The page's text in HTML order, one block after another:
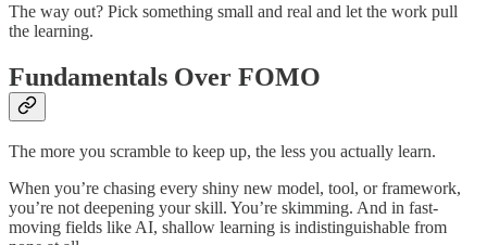
The way out? Pick something small and real and let the work pull
the learning.
Fundamentals Over FOMO
The more you scramble to keep up, the less you actually learn.
When you’re chasing every shiny new model, tool, or framework,
you’re not deepening your skill. You’re skimming. And in fast-
moving fields like AI, shallow learning is indistinguishable from